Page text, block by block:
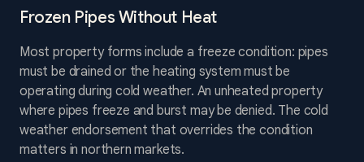
Frozen Pipes Without Heat
Most property forms include a freeze condition: pipes
must be drained or the heating system must be
operating during cold weather. An unheated property
where pipes freeze and burst may be denied. The cold
weather endorsement that overrides the condition
matters in northern markets.